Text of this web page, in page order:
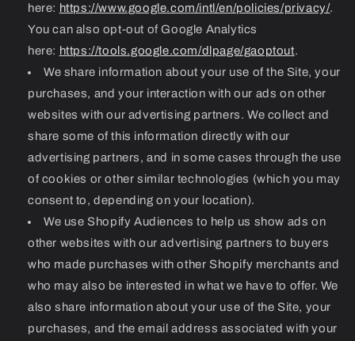
here: https://www.google.com/intl/en/policies/privacy/.
You can also opt-out of Google Analytics
here: https://tools.google.com/dlpage/gaoptout.
We share information about your use of the Site, your
purchases, and your interaction with our ads on other
websites with our advertising partners. We collect and
share some of this information directly with our
advertising partners, and in some cases through the use
of cookies or other similar technologies (which you may
consent to, depending on your location).
We use Shopify Audiences to help us show ads on
other websites with our advertising partners to buyers
who made purchases with other Shopify merchants and
who may also be interested in what we have to offer. We
also share information about your use of the Site, your
purchases, and the email address associated with your